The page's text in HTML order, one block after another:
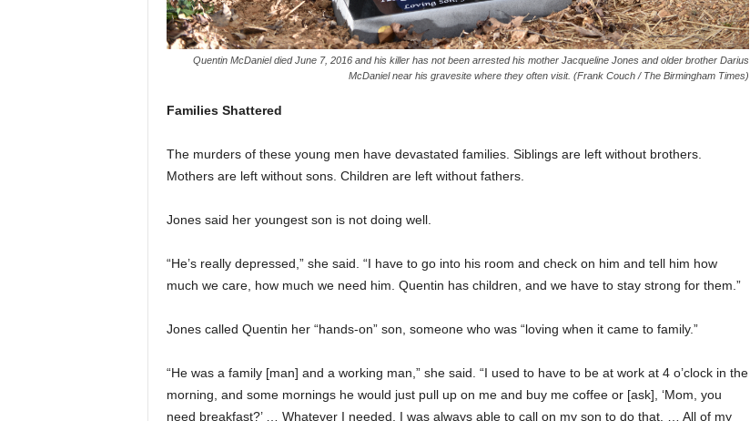
Quentin McDaniel died June 7, 2016 and his killer has not been arrested his mother Jacqueline Jones and older brother Darius
McDaniel near his gravesite where they often visit. (Frank Couch / The Birmingham Times)
Families Shattered
The murders of these young men have devastated families. Siblings are left without brothers.
Mothers are left without sons. Children are left without fathers.
Jones said her youngest son is not doing well.
“He’s really depressed,” she said. “I have to go into his room and check on him and tell him how
much we care, how much we need him. Quentin has children, and we have to stay strong for them.”
Jones called Quentin her “hands-on” son, someone who was “loving when it came to family.”
“He was a family [man] and a working man,” she said. “I used to have to be at work at 4 o’clock in the
morning, and some mornings he would just pull up on me and buy me coffee or [ask], ‘Mom, you
need breakfast?’ … Whatever I needed, I was always able to call on my son to do that. … All of my